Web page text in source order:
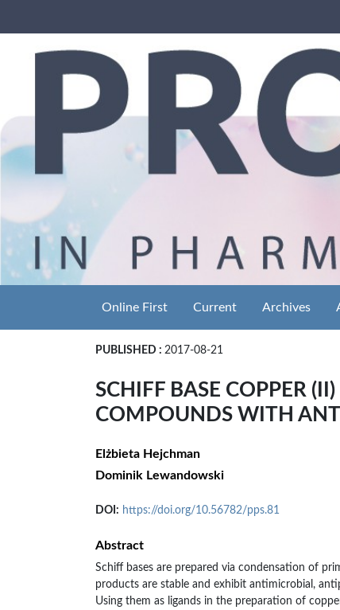
Online First Current Archives
PUBLISHED : 2017-08-21
SCHIFF BASE COPPER
COMPOUNDS WITH
Elżbieta Hejchman
Dominik Lewandowski
DOI: https://doi.org/10.56782/pps.81
Abstract
Schiff bases are prepared via condensation of
products are stable and exhibit antimicrobial,
Using them as ligands in the preparation of